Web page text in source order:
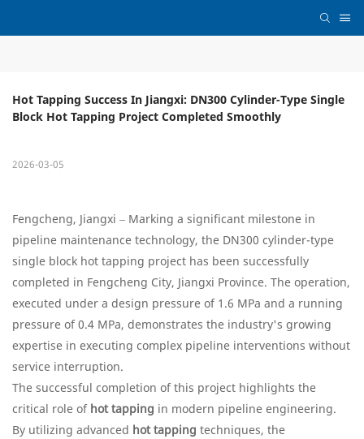
Hot Tapping Success In Jiangxi: DN300 Cylinder-Type Single
Block Hot Tapping Project Completed Smoothly
2026-03-05
Fengcheng, Jiangxi – Marking a significant milestone in
pipeline maintenance technology, the DN300 cylinder-type
single block hot tapping project has been successfully
completed in Fengcheng City, Jiangxi Province. The operation,
executed under a design pressure of 1.6 MPa and a running
pressure of 0.4 MPa, demonstrates the industry's growing
expertise in executing complex pipeline interventions without
service interruption.
The successful completion of this project highlights the
critical role of hot tapping in modern pipeline engineering.
By utilizing advanced hot tapping techniques, the